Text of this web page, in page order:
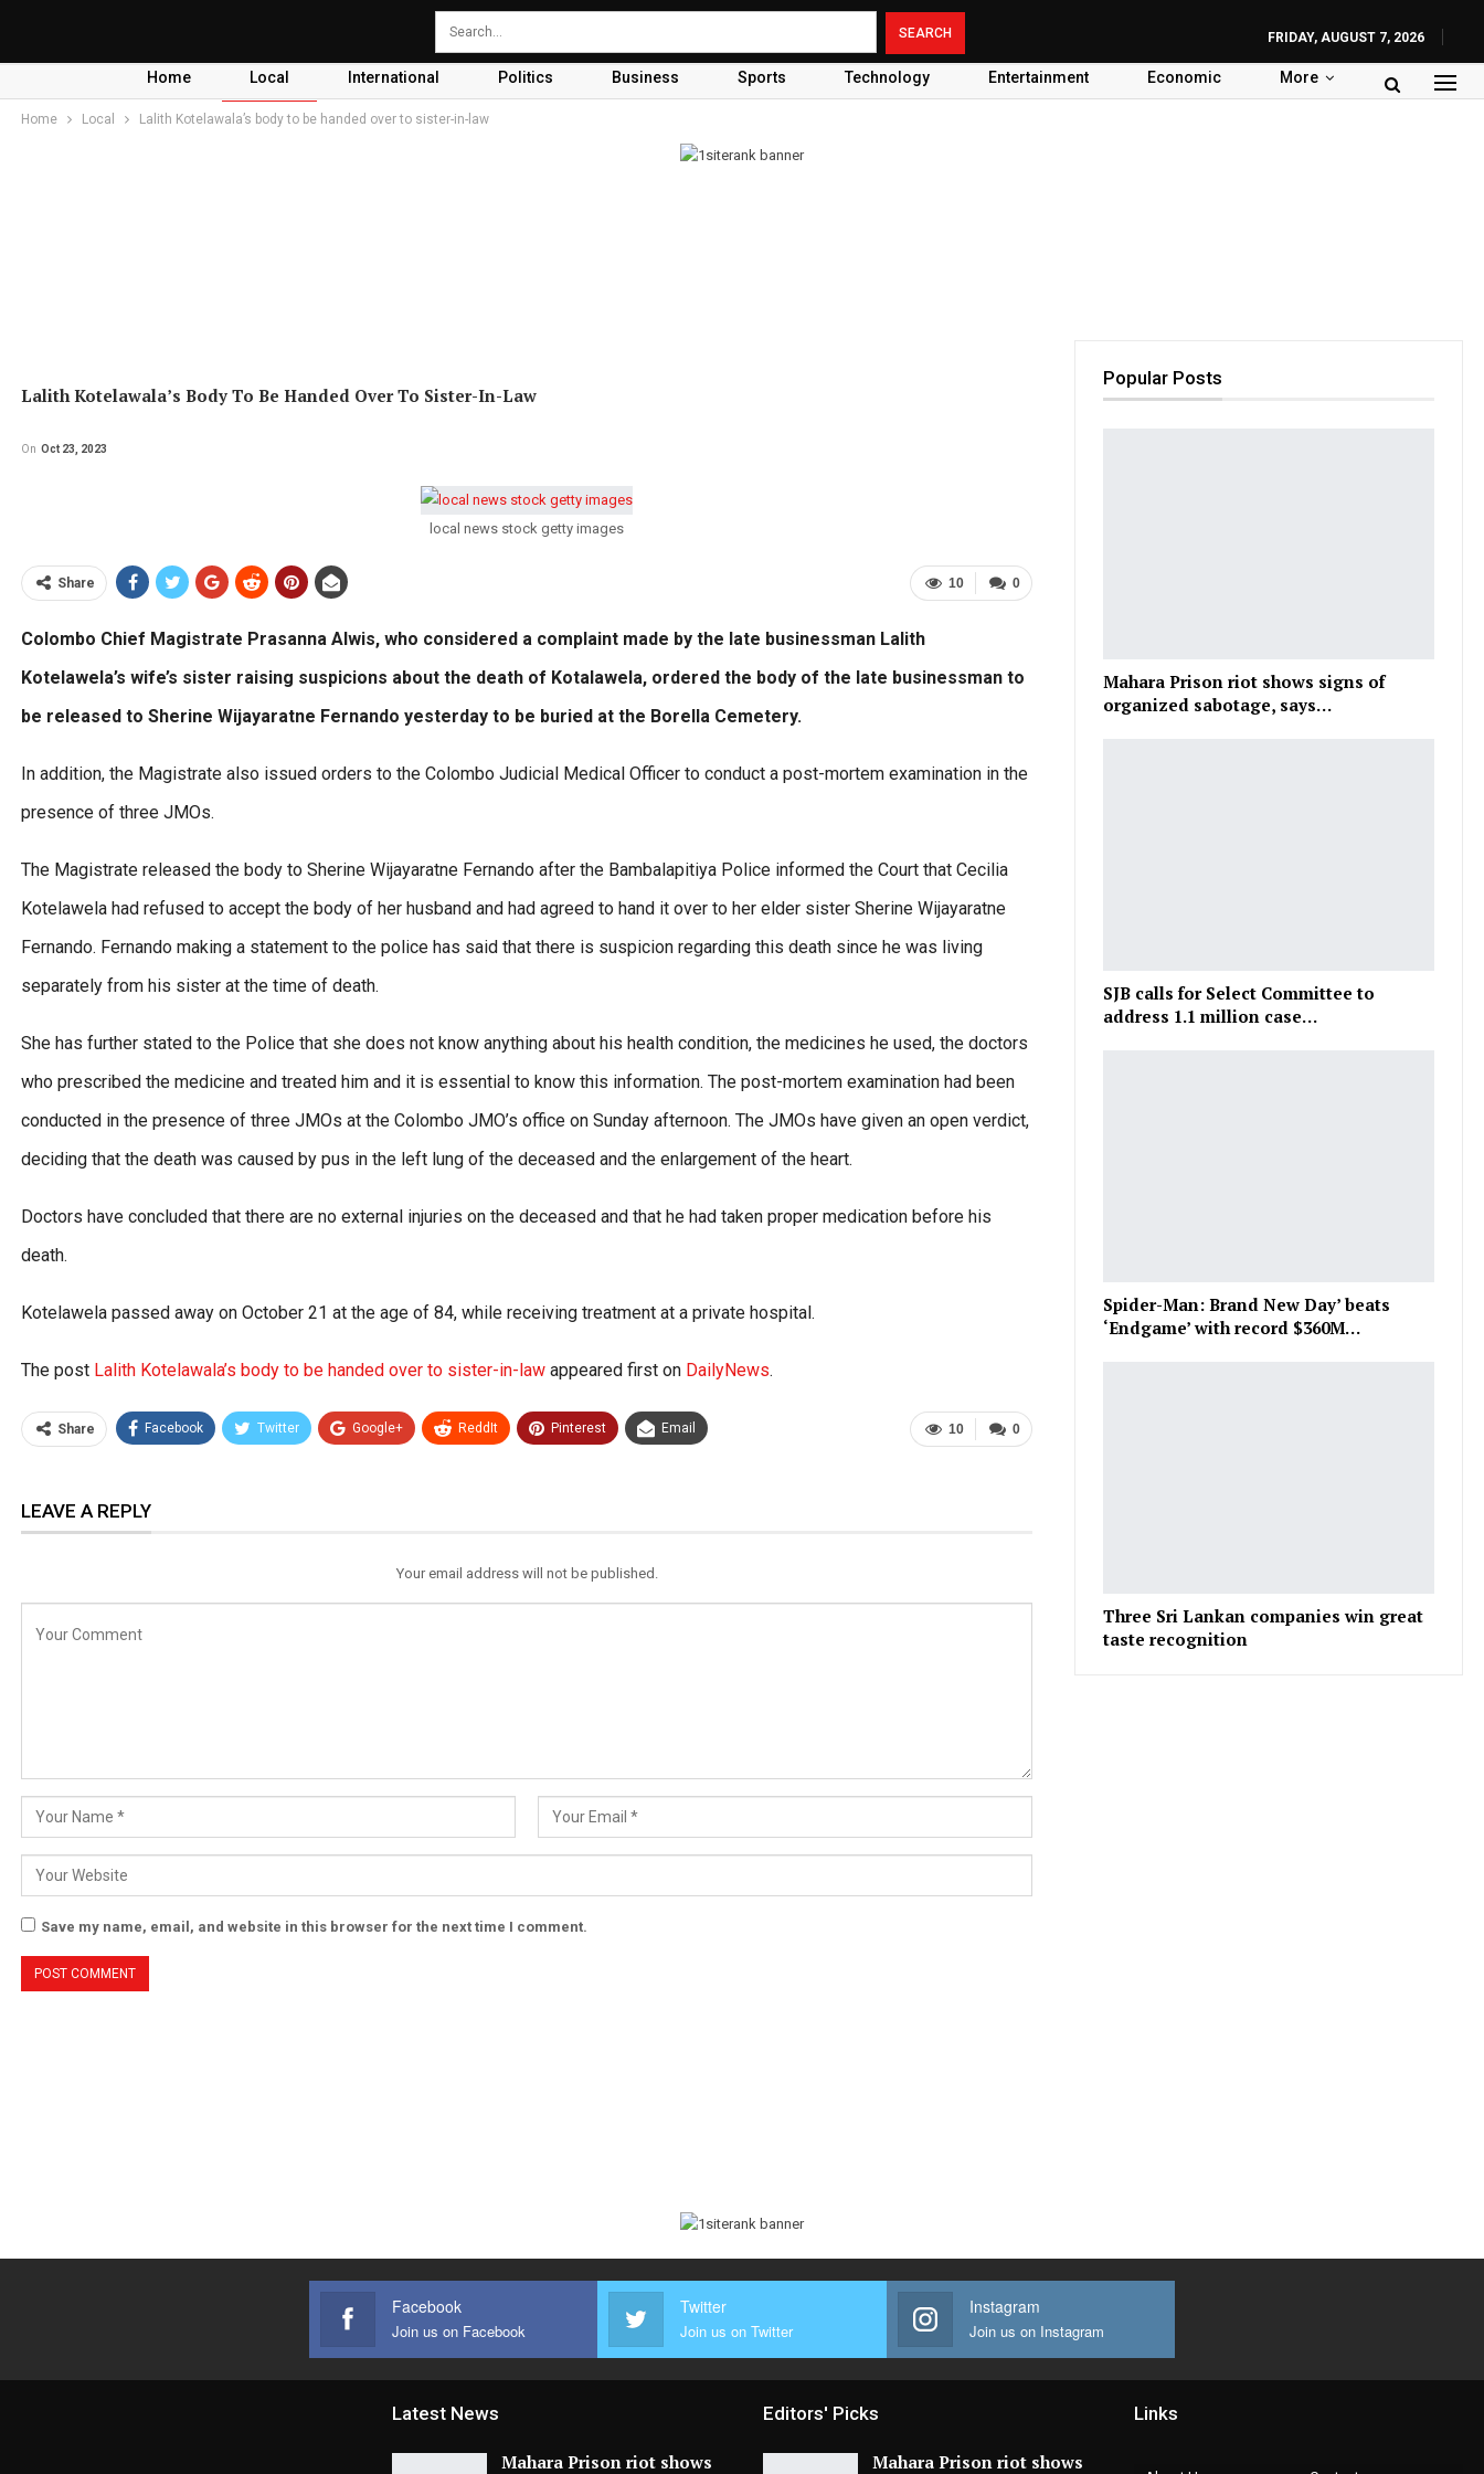
FRIDAY, AUGUST 7, 2026
Home Local International Politics Business Sports Technology Entertainment Economic More
Home Local Lalith Kotelawala’s body to be handed over to sister-in-law
Lalith Kotelawala’s Body To Be Handed Over To Sister-In-Law
On Oct 23, 2023
local news stock getty images
0
10
Share
Colombo Chief Magistrate Prasanna Alwis, who considered a complaint made by the late businessman Lalith
Kotelawela’s wife’s sister raising suspicions about the death of Kotalawela, ordered the body of the late businessman to
be released to Sherine Wijayaratne Fernando yesterday to be buried at the Borella Cemetery.
In addition, the Magistrate also issued orders to the Colombo Judicial Medical Officer to conduct a post-mortem examination in the
presence of three JMOs.
The Magistrate released the body to Sherine Wijayaratne Fernando after the Bambalapitiya Police informed the Court that Cecilia
Kotelawela had refused to accept the body of her husband and had agreed to hand it over to her elder sister Sherine Wijayaratne
Fernando. Fernando making a statement to the police has said that there is suspicion regarding this death since he was living
separately from his sister at the time of death.
She has further stated to the Police that she does not know anything about his health condition, the medicines he used, the doctors
who prescribed the medicine and treated him and it is essential to know this information. The post-mortem examination had been
conducted in the presence of three JMOs at the Colombo JMO’s office on Sunday afternoon. The JMOs have given an open verdict,
deciding that the death was caused by pus in the left lung of the deceased and the enlargement of the heart.
Doctors have concluded that there are no external injuries on the deceased and that he had taken proper medication before his
death.
Kotelawela passed away on October 21 at the age of 84, while receiving treatment at a private hospital.
The post Lalith Kotelawala’s body to be handed over to sister-in-law appeared first on DailyNews.
0
10
Share Facebook Twitter Google+ ReddIt Pinterest Email
LEAVE A REPLY
Your email address will not be published.
Save my name, email, and website in this browser for the next time I comment.
Popular Posts
Mahara Prison riot shows signs of
organized sabotage, says…
SJB calls for Select Committee to
address 1.1 million case…
Spider-Man: Brand New Day’ beats
‘Endgame’ with record $360M…
Three Sri Lankan companies win great
taste recognition
Facebook
Join us on Facebook
Twitter
Join us on Twitter
Instagram
Join us on Instagram
Latest News
Mahara Prison riot shows
Editors' Picks
Mahara Prison riot shows
Links